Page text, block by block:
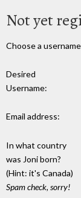
Not yet
Choose a
Desired
Username:
Email address:
In what country
was Joni born?
(Hint: it's Canada)
Spam check, sorry!